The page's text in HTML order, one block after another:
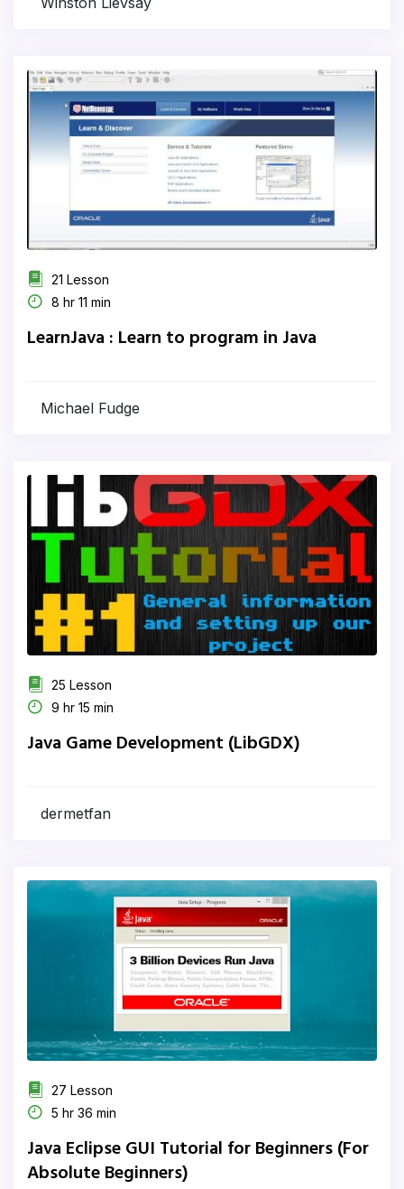
21 Lesson
8 hr 11 min
LearnJava : Learn to program in Java
Michael Fudge
25 Lesson
9 hr 15 min
Java Game Development (LibGDX)
dermetfan
27 Lesson
5 hr 36 min
Java Eclipse GUI Tutorial for Beginners (For
Absolute Beginners)